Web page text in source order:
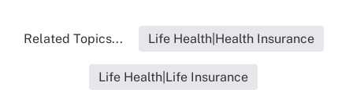
Related Topics... Life Health|Health Insurance
Life Health|Life Insurance